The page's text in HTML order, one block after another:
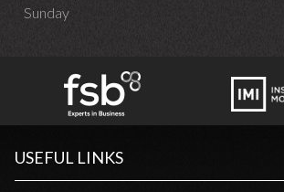
Sunday
USEFUL LINKS